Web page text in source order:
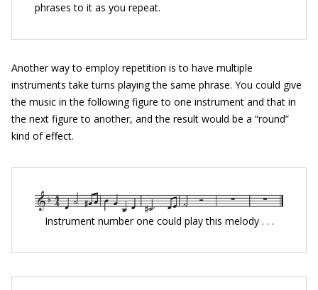
phrases to it as you repeat.
Another way to employ repetition is to have multiple
instruments take turns playing the same phrase. You could give
the music in the following figure to one instrument and that in
the next figure to another, and the result would be a “round”
kind of effect.
Instrument number one could play this melody . . .